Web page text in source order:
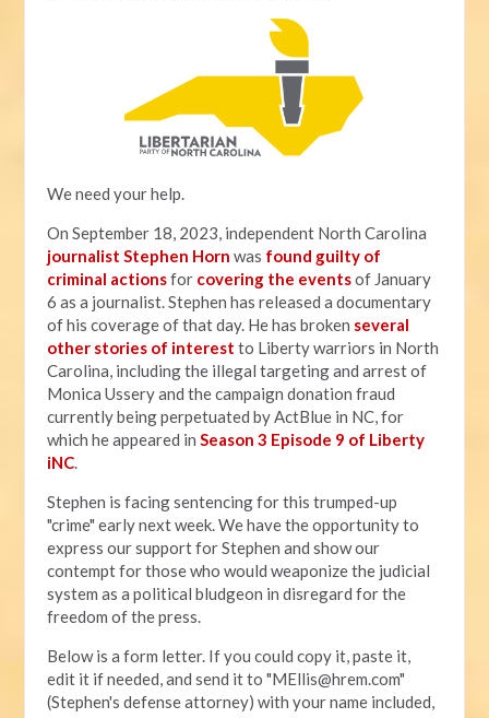
We need your help.
On September 18, 2023, independent North Carolina
journalist Stephen Horn was found guilty of
criminal actionsfor covering the eventsof January
6 as a journalist. Stephen has released a documentary
of his coverage of that day. He has broken several
other stories of interest to Liberty warriors in North
Carolina, including the illegal targeting and arrest of
Monica Ussery and the campaign donation fraud
currently being perpetuated by ActBlue in NC, for
which he appeared inSeason 3 Episode 9 of Liberty
iNC.
Stephen is facing sentencing for this trumped-up
"crime" early next week. We have the opportunity to
express our support for Stephen and show our
contempt for those who would weaponize the judicial
system as a political bludgeon in disregard for the
freedom of the press.
Below is a form letter. If you could copy it, paste it,
edit it if needed, and send it to "MEllis@hrem.com"
(Stephen's defense attorney) with your name included,